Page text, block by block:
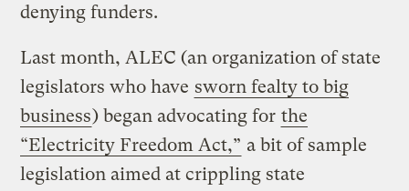
denying funders.
Last month, ALEC (an organization of state
legislators who have sworn fealty to big
business) began advocating for the
“Electricity Freedom Act,” a bit of sample
legislation aimed at crippling state